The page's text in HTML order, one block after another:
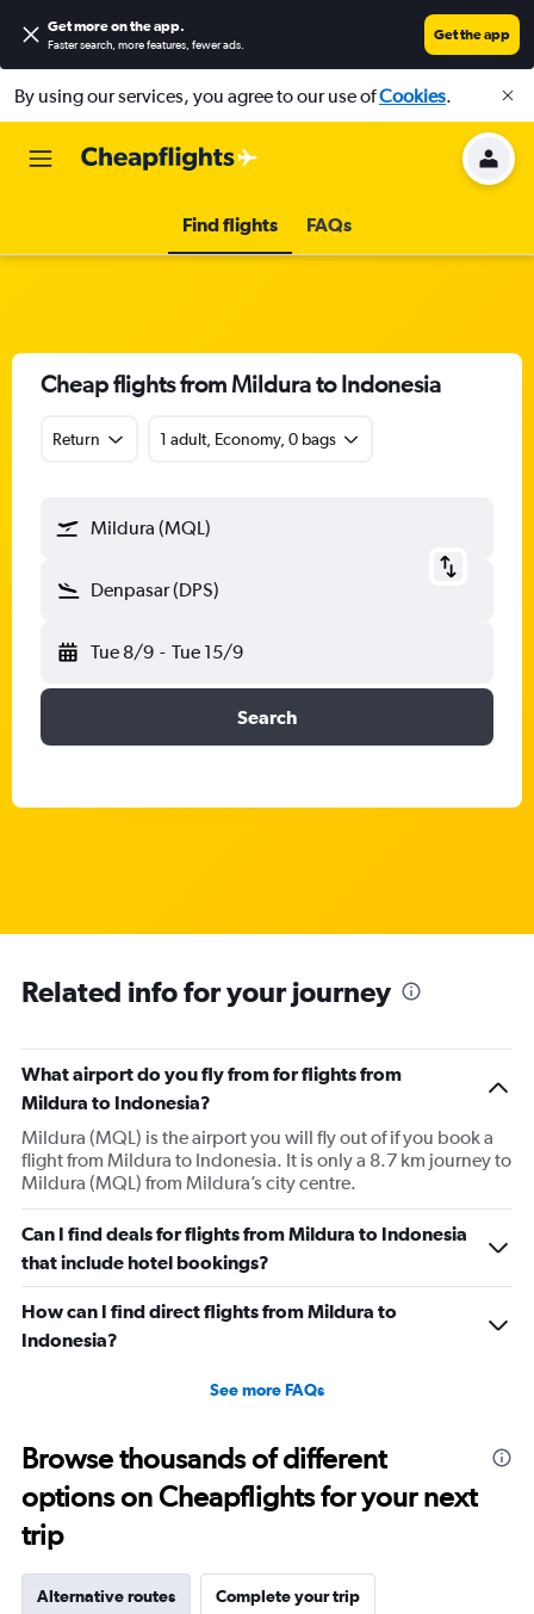
Get more on the app.
Faster search, more features, fewer ads.
Get the app
By using our services, you agree to our use ofCookies.
Find flights FAQs
Cheap flights from Mildura to Indonesia
Return 1 adult, Economy, 0 bags
Mildura (MQL)
Denpasar (DPS)
Tue 8/9 - Tue 15/9
Search
Related info for your journey
What airport do you fly from for flights from
Mildura to Indonesia?
Mildura (MQL) is the airport you will fly out of if you book a
flight from Mildura to Indonesia. It is only a 8.7 km journey to
Mildura (MQL) from Mildura’s city centre.
Can I find deals for flights from Mildura to Indonesia
that include hotel bookings?
How can I find direct flights from Mildura to
Indonesia?
See more FAQs
Browse thousands of different
options on Cheapflights for your next
trip
Alternative routes Complete your trip